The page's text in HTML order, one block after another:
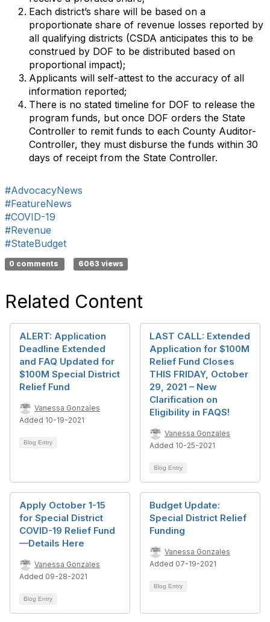
Each district’s share will be based on a
proportionate share of revenue losses reported by
all qualifying districts (CSDA anticipates this to be
construed by DOF to be distributed based on
proportional impact);
Applicants will self-attest to the accuracy of all
information reported;
There is no stated timeline for DOF to release the
program funds, but once DOF orders the State
Controller to remit funds to each County Auditor-
Controller, they must disburse the funds within 30
days of receipt from the State Controller.
#AdvocacyNews
#FeatureNews
#COVID-19
#Revenue
#StateBudget
0 comments 6063 views
Related Content
ALERT: Application
Deadline Extended
and FAQ Updated for
$100M Special District
Relief Fund
Vanessa Gonzales
Added 10-19-2021
Blog Entry
LAST CALL: Extended
Application for $100M
Relief Fund Closes
THIS FRIDAY, October
29, 2021 – New
Clarification on
Eligibility in FAQS!
Vanessa Gonzales
Added 10-25-2021
Blog Entry
Apply October 1-15
for Special District
COVID-19 Relief Fund
—Details Here
Vanessa Gonzales
Added 09-28-2021
Blog Entry
Budget Update:
Special District Relief
Funding
Vanessa Gonzales
Added 07-19-2021
Blog Entry